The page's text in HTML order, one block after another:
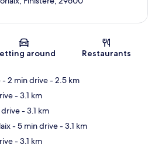
Map
around Restaurants
- 2 min drive- 2.5 km
- 3.1 km
- 3.1 km
- 5 min drive- 3.1 km
- 3.1 km